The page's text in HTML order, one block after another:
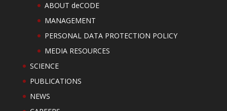
ABOUT deCODE
MANAGEMENT
PERSONAL DATA PROTECTION POLICY
MEDIA RESOURCES
SCIENCE
PUBLICATIONS
NEWS